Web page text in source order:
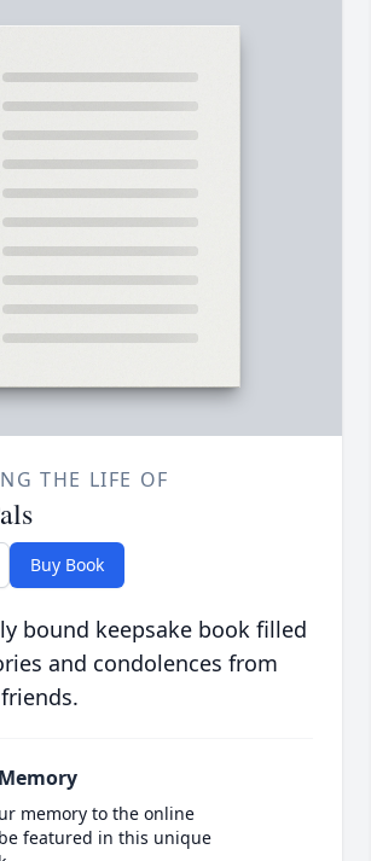
THE LIFE OF
Buy Book
bound keepsake book filled
and condolences from
memory to the online
featured in this unique